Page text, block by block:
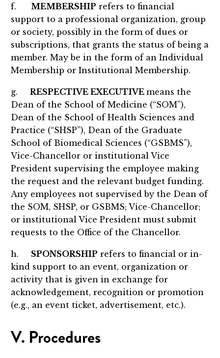
f. MEMBERSHIP refers to financial
support to a professional organization, group
or society, possibly in the form of dues or
subscriptions, that grants the status of being a
member. May be in the form of an Individual
Membership or Institutional Membership.
g.RESPECTIVE EXECUTIVEmeans the
Dean of the School of Medicine (“SOM”),
Dean of the School of Health Sciences and
Practice (“SHSP”), Dean of the Graduate
School of Biomedical Sciences (“GSBMS”),
Vice-Chancellor or institutional Vice
President supervising the employee making
the request and the relevant budget funding.
Any employees not supervised by the Dean of
the SOM, SHSP, or GSBMS; Vice-Chancellor;
or institutional Vice President must submit
requests to the Office of the Chancellor.
h. SPONSORSHIP refers to financial or in-
kind support to an event, organization or
activity that is given in exchange for
acknowledgement, recognition or promotion
(e.g., an event ticket, advertisement, etc.).
V. Procedures